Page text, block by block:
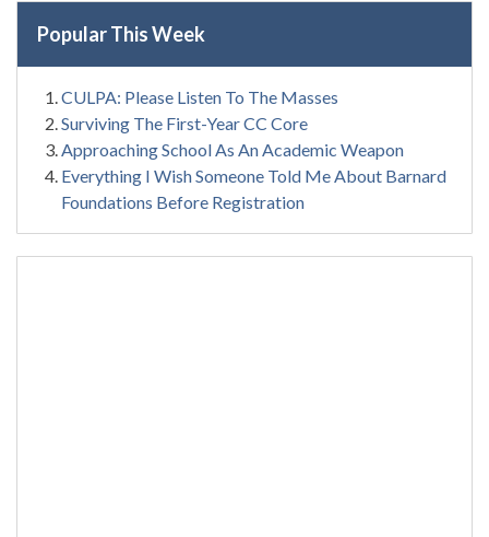
Popular This Week
CULPA: Please Listen To The Masses
Surviving The First-Year CC Core
Approaching School As An Academic Weapon
Everything I Wish Someone Told Me About Barnard
Foundations Before Registration